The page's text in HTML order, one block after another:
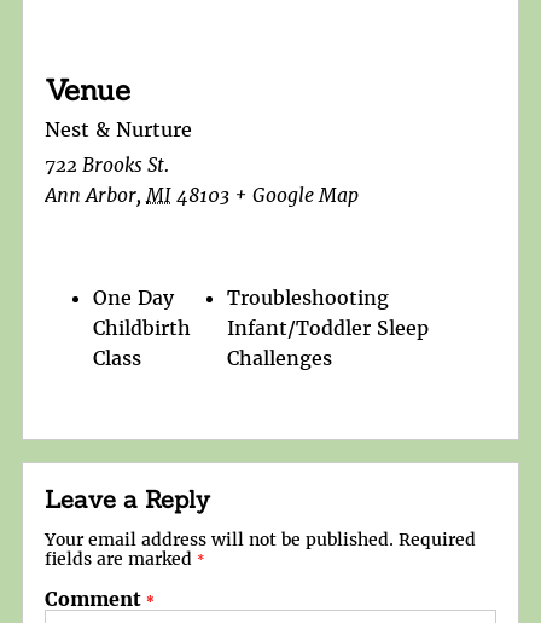
Venue
Nest & Nurture
722 Brooks St.
Ann Arbor, MI 48103 + Google Map
One Day
Childbirth
Class
Troubleshooting
Infant/Toddler Sleep
Challenges
Leave a Reply
Your email address will not be published. Required
fields are marked *
Comment *